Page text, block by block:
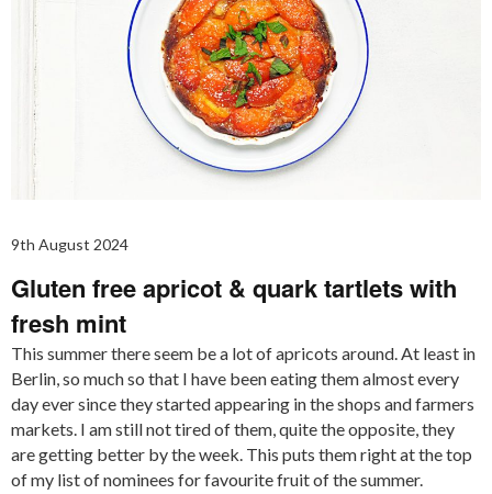
9th August 2024
Gluten free apricot & quark tartlets with
fresh mint
This summer there seem be a lot of apricots around. At least in
Berlin, so much so that I have been eating them almost every
day ever since they started appearing in the shops and farmers
markets. I am still not tired of them, quite the opposite, they
are getting better by the week. This puts them right at the top
of my list of nominees for favourite fruit of the summer.